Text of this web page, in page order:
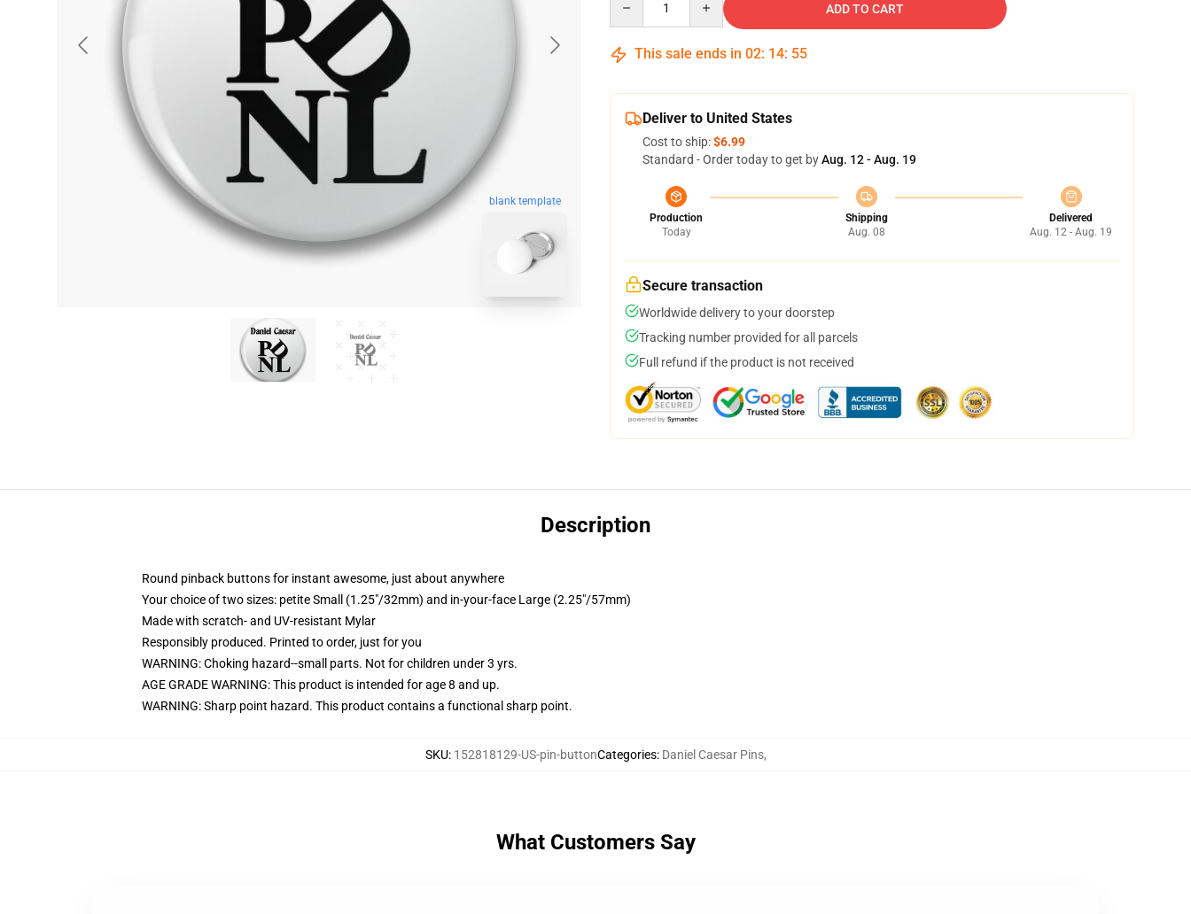
blank template
ADD TO CART
This sale ends in 02: 14: 54
Deliver to United States
Cost to ship:$6.99
Standard - Order today to get byAug. 12 - Aug. 19
Production
Today
Shipping
Aug. 08
Delivered
Aug. 12 - Aug. 19
Secure transaction
Worldwide delivery to your doorstep
Tracking number provided for all parcels
Full refund if the product is not received
Description
Round pinback buttons for instant awesome, just about anywhere
Your choice of two sizes: petite Small (1.25"/32mm) and in-your-face Large (2.25"/57mm)
Made with scratch- and UV-resistant Mylar
Responsibly produced. Printed to order, just for you
WARNING: Choking hazard--small parts. Not for children under 3 yrs.
AGE GRADE WARNING: This product is intended for age 8 and up.
WARNING: Sharp point hazard. This product contains a functional sharp point.
SKU: 152818129-US-pin-buttonCategories: Daniel Caesar Pins,
What Customers Say